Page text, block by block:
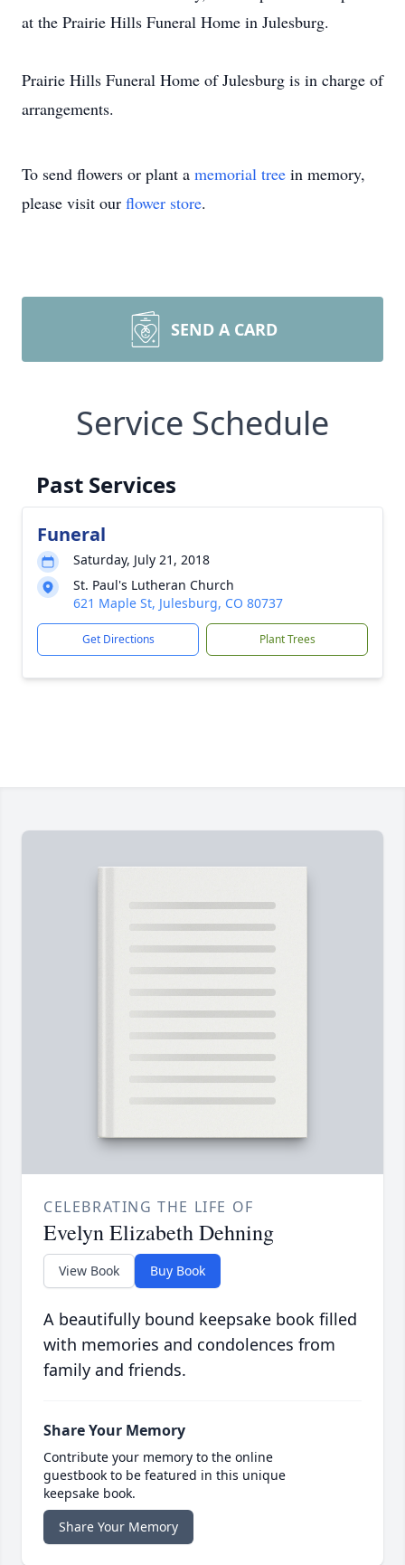
at the Prairie Hills Funeral Home in Julesburg.
Prairie Hills Funeral Home of Julesburg is in charge of
arrangements.
To send flowers or plant a memorial tree in memory,
please visit our flower store.
SEND A CARD
Service Schedule
Past Services
Funeral
Saturday, July 21, 2018
St. Paul's Lutheran Church
621 Maple St, Julesburg, CO 80737
Get Directions Plant Trees
CELEBRATING THE LIFE OF
Evelyn Elizabeth Dehning
View Book Buy Book
A beautifully bound keepsake book filled
with memories and condolences from
family and friends.
Share Your Memory
Contribute your memory to the online
guestbook to be featured in this unique
keepsake book.
Share Your Memory